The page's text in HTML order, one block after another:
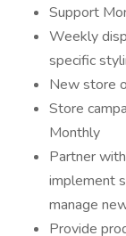
Support
Weekly
specific
New store
Store
Monthly
Partner
implement
manage
Provide